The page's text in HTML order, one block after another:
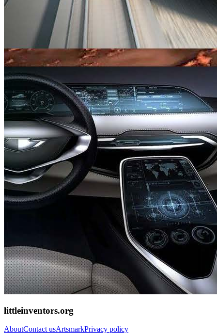
littleinventors.org
AboutContact usArtsmarkPrivacy policy